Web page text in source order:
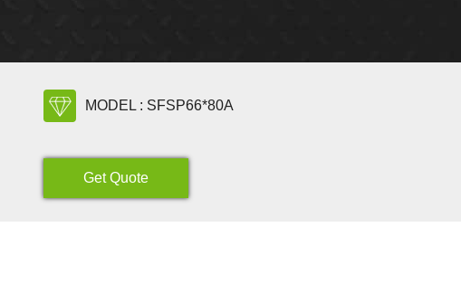
MODEL : SFSP66*80A
Get Quote